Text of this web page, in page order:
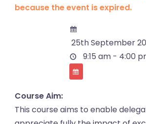
because the event is expired.
25th September
9:15 am - 4:00
Course Aim:
This course aims to enable